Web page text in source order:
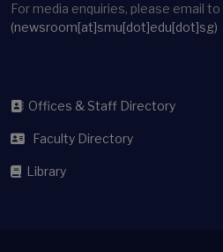
For media enquiries, please email to
(newsroom[at]smu[dot]edu[dot]sg)
Offices & Staff Directory
Faculty Directory
Library